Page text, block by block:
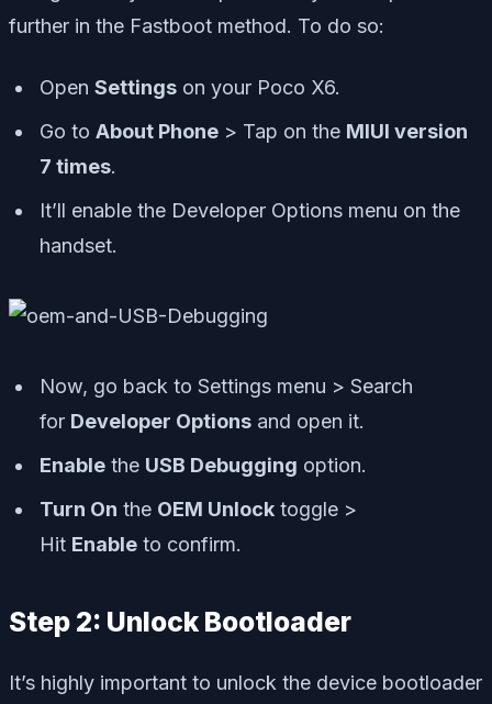
further in the Fastboot method. To do so:
Open Settings on your Poco X6.
Go to About Phone > Tap on the MIUI version
7 times.
It’ll enable the Developer Options menu on the
handset.
Now, go back to Settings menu > Search
for Developer Options and open it.
Enable the USB Debugging option.
Turn On the OEM Unlock toggle >
Hit Enable to confirm.
Step 2: Unlock Bootloader
It’s highly important to unlock the device bootloader